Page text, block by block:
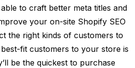
to craft better meta titles and
your on-site Shopify SEO
the right kinds of customers to
fit customers to your store is
be the quickest to purchase